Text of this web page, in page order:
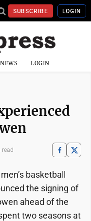
SUBSCRIBE LOGIN
LOGIN
basketball
the signing of
ahead of the
two seasons at